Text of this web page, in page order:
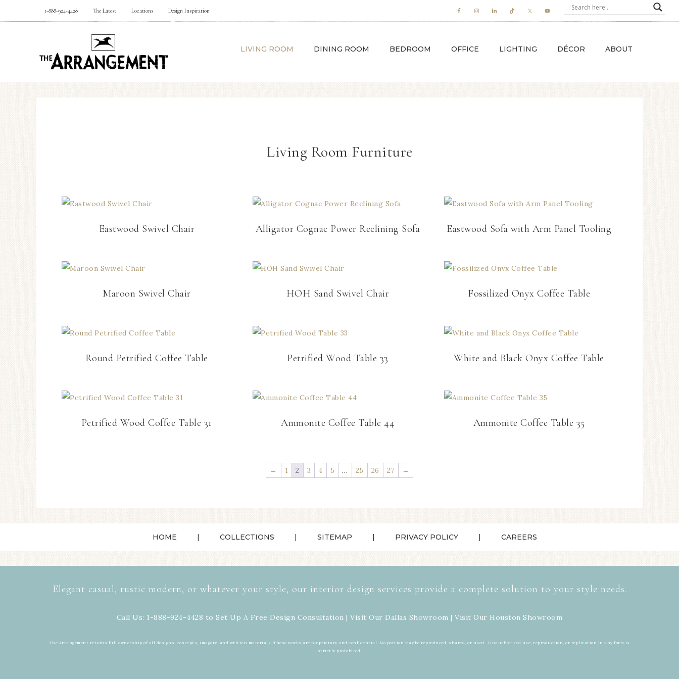
1-888-924-4428 The Latest Locations Design Inspiration
LIVING ROOM DINING ROOM BEDROOM OFFICE LIGHTING DÉCOR ABOUT
Living Room Furniture
Eastwood Swivel Chair Alligator Cognac Power Reclining Sofa Eastwood Sofa with Arm Panel Tooling
Maroon Swivel Chair HOH Sand Swivel Chair Fossilized Onyx Coffee Table
Round Petrified Coffee Table Petrified Wood Table 33 White and Black Onyx Coffee Table
Petrified Wood Coffee Table 31 Ammonite Coffee Table 44 Ammonite Coffee Table 35
← 1 2 3 4 5 … 25 26 27 →
HOME COLLECTIONS SITEMAP PRIVACY POLICY CAREERS
Elegant casual, rustic modern, or whatever your style, our interior design services provide a complete solution to your style needs.
Call Us: 1-888-924-4428 to Set Up A Free Design Consultation | Visit Our Dallas Showroom | Visit Our Houston Showroom
The Arrangement retains full ownership of all designs, concepts, imagery, and written materials. These works are proprietary and confidential. No portion may be reproduced, shared, or used. Unauthorized use, reproduction, or replication in any form is
strictly prohibited.